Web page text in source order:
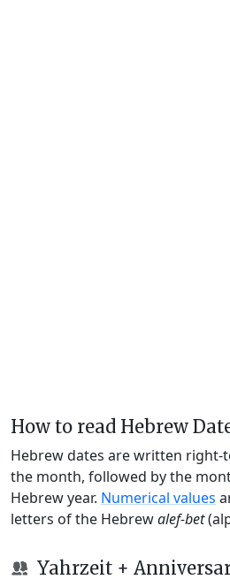
How to read Hebrew
Hebrew dates are written
the month, followed by the
Hebrew year. Numerical values
letters of the Hebrewalef-bet
Yahrzeit +